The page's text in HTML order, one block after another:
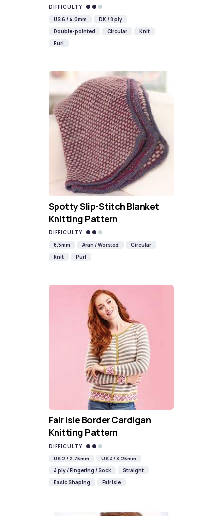
DIFFICULTY
US 6 / 4.0mm
DK / 8 ply
Double-pointed
Circular
Knit
Purl
Spotty Slip-Stitch Blanket
Knitting Pattern
DIFFICULTY
6.5mm
Aran / Worsted
Circular
Knit
Purl
Fair Isle Border Cardigan
Knitting Pattern
DIFFICULTY
US 2 / 2.75mm
US 3 / 3.25mm
4 ply / Fingering / Sock
Straight
Basic Shaping
Fair Isle